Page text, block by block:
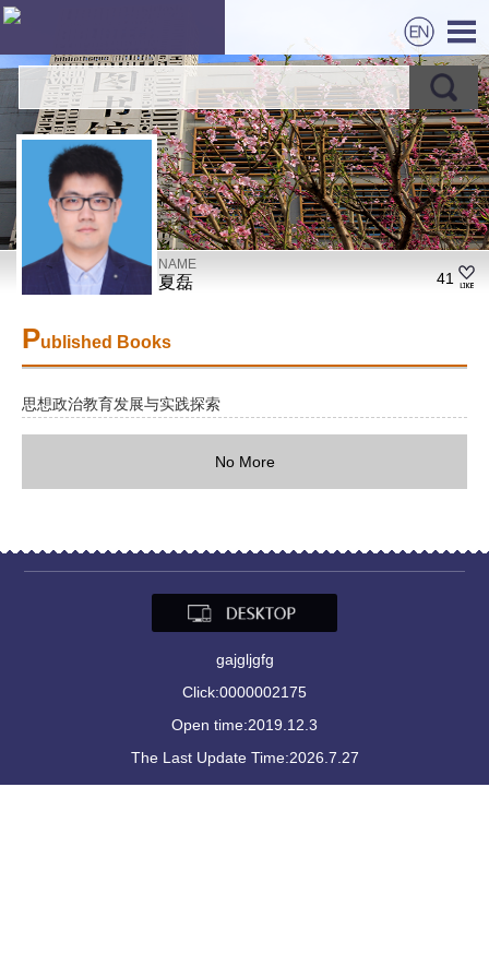
NAME
夏磊 41
Published Books
思想政治教育发展与实践探索
No More
gajgljgfg
Click:0000002175
Open time:2019.12.3
The Last Update Time:2026.7.27